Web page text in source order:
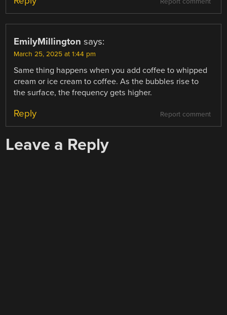
EmilyMillington says:
March 25, 2025 at 1:44 pm
Same thing happens when you add coffee to whipped
cream or ice cream to coffee. As the bubbles rise to
the surface, the frequency gets higher.
Report comment
Reply
Leave a Reply